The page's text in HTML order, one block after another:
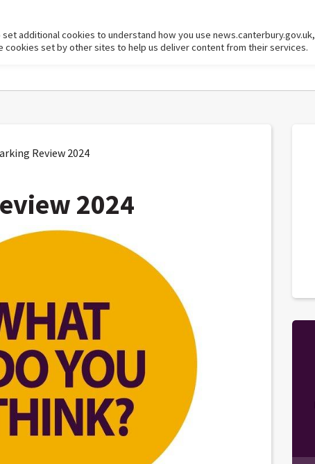
Review 2024
2024
additional cookies to understand how you use news.canterbury.gov.uk,
set by other sites to help us deliver content from their services.